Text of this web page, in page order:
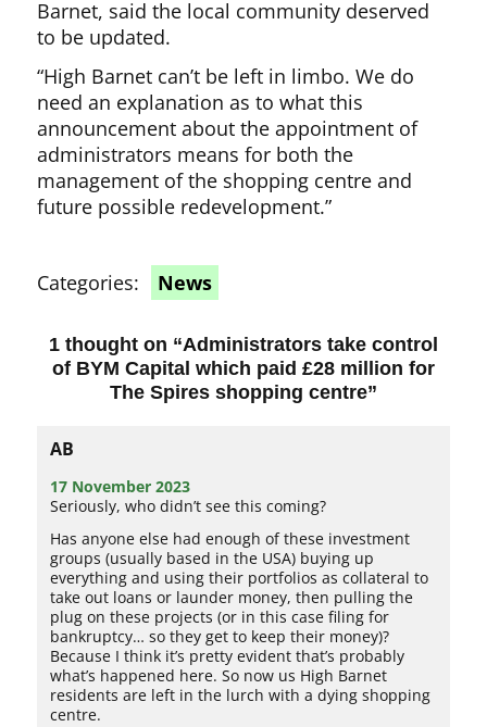
Barnet, said the local community deserved
to be updated.
“High Barnet can’t be left in limbo. We do
need an explanation as to what this
announcement about the appointment of
administrators means for both the
management of the shopping centre and
future possible redevelopment.”
Categories: News
1 thought on “Administrators take control
of BYM Capital which paid £28 million for
The Spires shopping centre”
AB
17 November 2023
Seriously, who didn’t see this coming?
Has anyone else had enough of these investment
groups (usually based in the USA) buying up
everything and using their portfolios as collateral to
take out loans or launder money, then pulling the
plug on these projects (or in this case filing for
bankruptcy… so they get to keep their money)?
Because I think it’s pretty evident that’s probably
what’s happened here. So now us High Barnet
residents are left in the lurch with a dying shopping
centre.